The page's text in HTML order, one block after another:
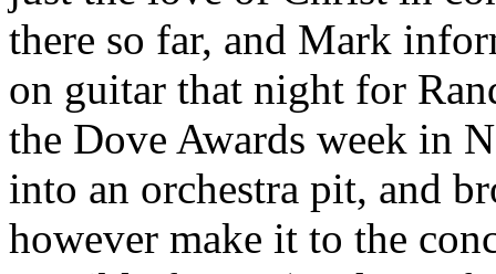
there so far, and Mark
on guitar that night for
the Dove Awards week in
into an orchestra pit, and
however make it to the